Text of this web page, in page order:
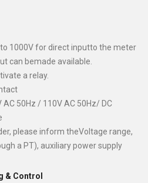
to 1000V for direct inputto the meter
can bemade available.
a relay.
50Hz / 110V AC 50Hz/ DC
please inform theVoltage range,
a PT), auxiliary power supply
& Control